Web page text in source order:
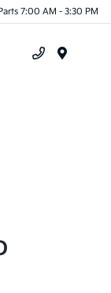
7:00 AM - 3:30 PM